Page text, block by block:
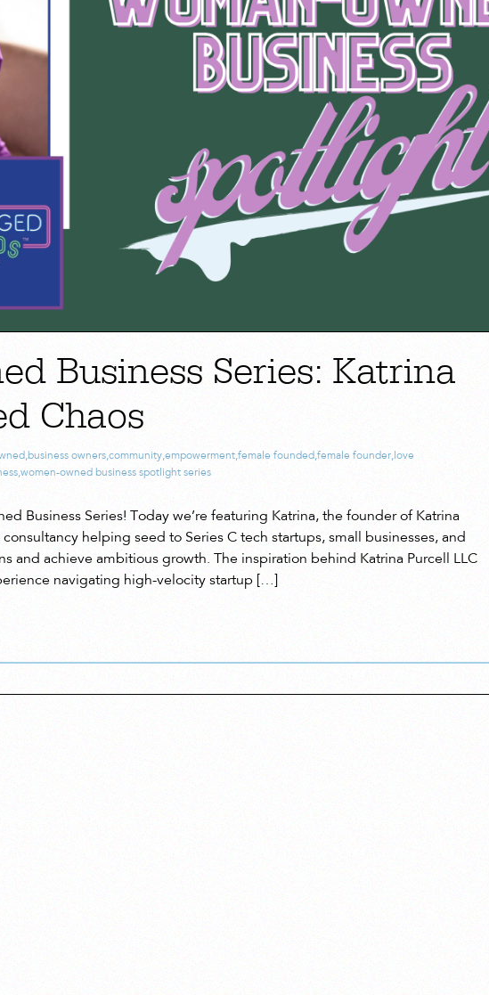
Business Series: Katrina
Chaos
,business owners,community,empowerment,female founded,female founder, love
,women-owned business spotlight series
Business Series! Today we’re featuring Katrina, the founder of Katrina
helping seed to Series C tech startups, small businesses, and
and achieve ambitious growth. The inspiration behind Katrina Purcell LLC
navigating high-velocity startup […]